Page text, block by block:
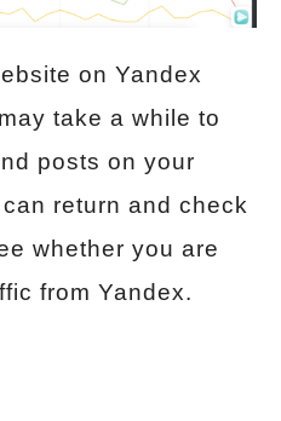
on Yandex
take a while to
posts on your
return and check
whether you are
from Yandex.